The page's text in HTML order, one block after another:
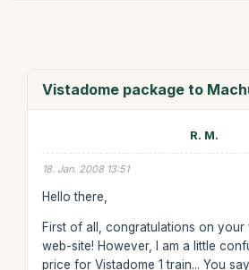
Vistadome package to
R. M.
18. Jan. 2008 13:51
Hello there,
First of all, congratulations on
web-site! However, I am a little
price for Vistadome 1 train... You